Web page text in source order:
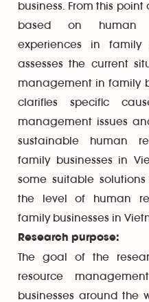
business. From this
based on human
experiences in family
assesses the current
management in family
clarifies specific
management issues
sustainable human
family businesses in
some suitable
the level of human
family businesses in
Research purpose:
The goal of the
resource
businesses around the